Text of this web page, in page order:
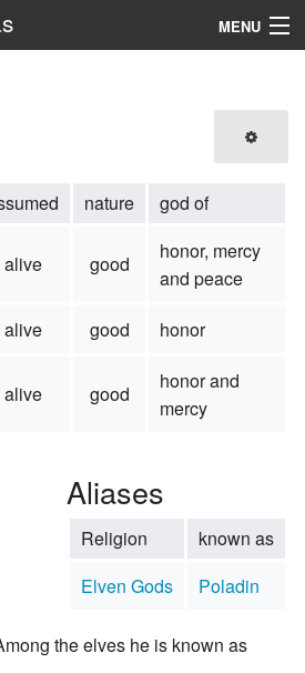
MENU
nature god of
alive good
honor, mercy
and peace
alive good
honor
alive good
honor and
mercy
Aliases
Religion
known as
Elven Gods
Poladin
the elves he is known as